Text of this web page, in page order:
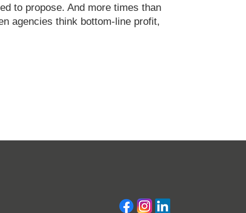
to propose. And more times than
agencies think bottom-line profit,